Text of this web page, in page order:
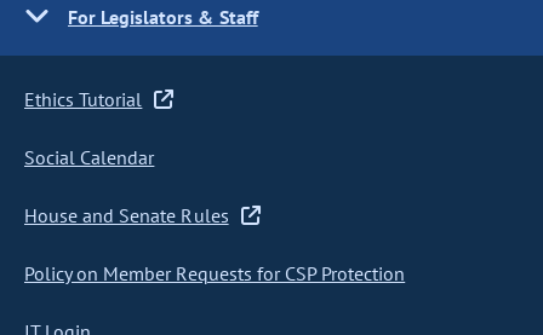
For Legislators & Staff
Ethics Tutorial
Social Calendar
House and Senate Rules
Policy on Member Requests for CSP Protection